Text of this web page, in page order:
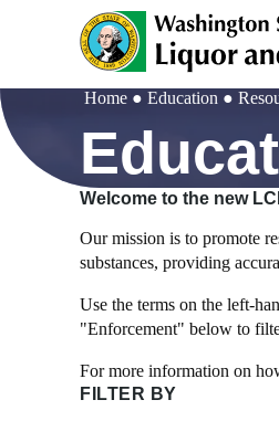
Breadcrumb
Home Education
Welcome to the new
Our mission is to promote
substances, providing
Use the terms on the left-
"Enforcement" below to
For more information on
FILTER BY